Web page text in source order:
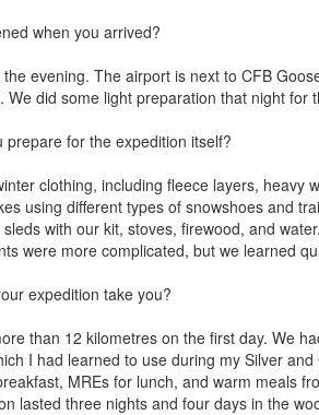
when you arrived?
evening. The airport is next to CFB
We did some light preparation that night for
prepare for the expedition itself?
clothing, including fleece layers, heavy
using different types of snowshoes and
with our kit, stoves, firewood, and
were more complicated, but we learned
expedition take you?
than 12 kilometres on the first day. We
I had learned to use during my Silver
MREs for lunch, and warm meals
lasted three nights and four days in the